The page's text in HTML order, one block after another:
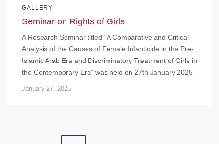
GALLERY
Seminar on Rights of Girls
A Research Seminar titled “A Comparative and Critical
Analysis of the Causes of Female Infanticide in the Pre-
Islamic Arab Era and Discriminatory Treatment of Girls in
the Contemporary Era” was held on 27th January 2025
January 27, 2025